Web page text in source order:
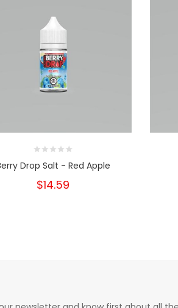
Drop Salt - Red Apple
$14.59